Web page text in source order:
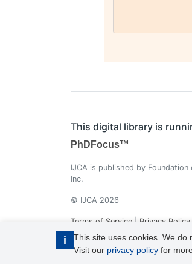
i
This site uses cookies. We do
Visit our privacy policy for
This digital library is
PhDFocus™
IJCA is published by Foundation
Inc.
© IJCA 2026
Terms of Service | Privacy Policy